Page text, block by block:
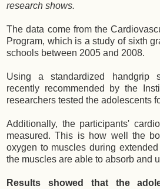
research shows.
The data come from the
Program, which is a study of sixth
schools between 2005 and 2008.
Using a standardized handgrip
recently recommended by the
researchers tested the adolescents
Additionally, the participants'
measured. This is how well the
oxygen to muscles during
the muscles are able to absorb and
Results showed that the